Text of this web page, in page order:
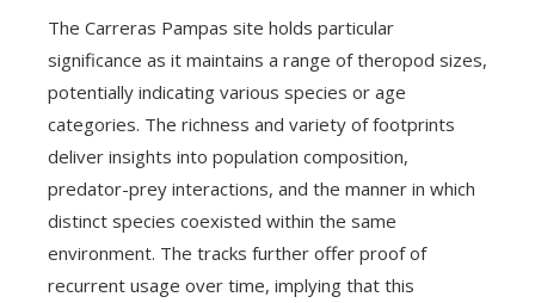
The Carreras Pampas site holds particular
significance as it maintains a range of theropod sizes,
potentially indicating various species or age
categories. The richness and variety of footprints
deliver insights into population composition,
predator-prey interactions, and the manner in which
distinct species coexisted within the same
environment. The tracks further offer proof of
recurrent usage over time, implying that this